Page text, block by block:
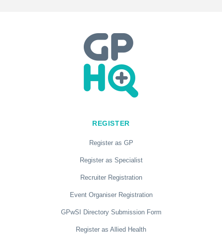
REGISTER
Register as GP
Register as Specialist
Recruiter Registration
Event Organiser Registration
GPwSI Directory Submission Form
Register as Allied Health